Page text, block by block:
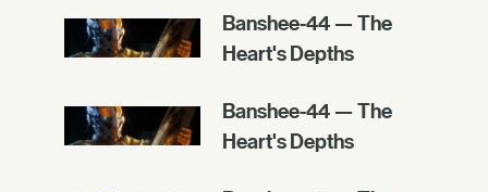
Banshee-44 — The
Heart's Depths
Banshee-44 — The
Heart's Depths